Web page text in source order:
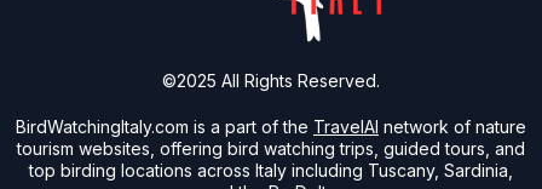
BirdWatchingItaly.com is a part of the TravelAI network of nature
tourism websites, offering bird watching trips, guided tours, and
top birding locations across Italy including Tuscany, Sardinia,
©2025 All Rights Reserved.